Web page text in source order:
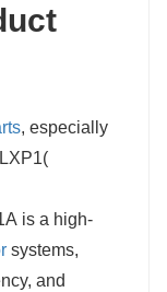
, especially
is a high-
systems,
and